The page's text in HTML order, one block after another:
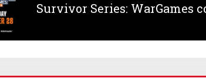
Survivor Series: WarGames